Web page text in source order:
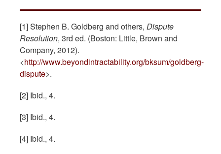
[1] Stephen B. Goldberg and others, Dispute
Resolution, 3rd ed. (Boston: Little, Brown and
Company, 2012).
<http://www.beyondintractability.org/bksum/goldberg-
dispute>.
[2] Ibid., 4.
[3] Ibid., 4.
[4] Ibid., 4.